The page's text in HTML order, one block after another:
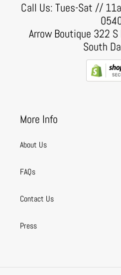
Call Us: Tues-Sat //
Arrow Boutique 322 S
South
More Info
About Us
FAQs
Contact Us
Press